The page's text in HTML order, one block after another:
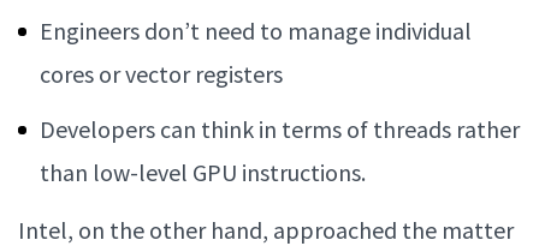
Engineers don’t need to manage individual
cores or vector registers
Developers can think in terms of threads rather
than low-level GPU instructions.
Intel, on the other hand, approached the matter